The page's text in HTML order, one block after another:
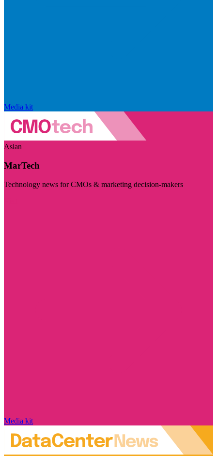
Media kit
Asian
MarTech
Technology news for CMOs & marketing decision-makers
Media kit